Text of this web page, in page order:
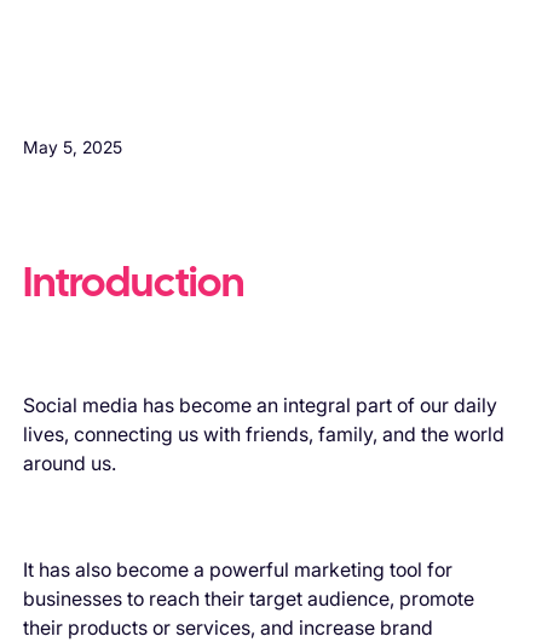
May 5, 2025
Introduction
Social media has become an integral part of our daily
lives, connecting us with friends, family, and the world
around us.
It has also become a powerful marketing tool for
businesses to reach their target audience, promote
their products or services, and increase brand